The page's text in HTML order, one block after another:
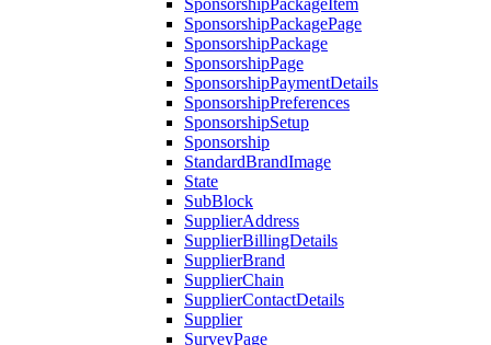
SponsorshipPackageItem
SponsorshipPackagePage
SponsorshipPackage
SponsorshipPage
SponsorshipPaymentDetails
SponsorshipPreferences
SponsorshipSetup
Sponsorship
StandardBrandImage
State
SubBlock
SupplierAddress
SupplierBillingDetails
SupplierBrand
SupplierChain
SupplierContactDetails
Supplier
SurveyPage